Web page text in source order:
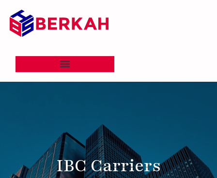
IBC Carriers